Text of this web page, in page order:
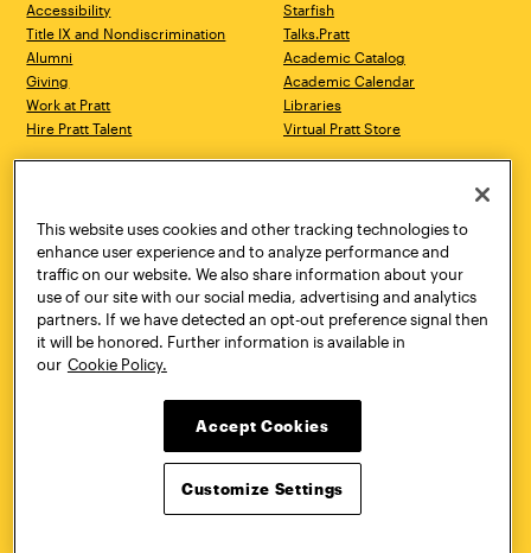
Accessibility
Title IX and Nondiscrimination
Alumni
Giving
Work at Pratt
Hire Pratt Talent
Starfish
Talks.Pratt
Academic Catalog
Academic Calendar
Libraries
Virtual Pratt Store
Brooklyn, NY 11205
718.636.3600
New York, NY 10011
718.636.3600
Pratt Munson
310 Genesee Street
Utica, NY 13502
800.755.8920
Twitter YouTube
This website uses cookies and other tracking technologies to
enhance user experience and to analyze performance and
traffic on our website. We also share information about your
use of our site with our social media, advertising and analytics
partners. If we have detected an opt-out preference signal then
it will be honored. Further information is available in
our Cookie Policy.
Accept Cookies
Customize Settings